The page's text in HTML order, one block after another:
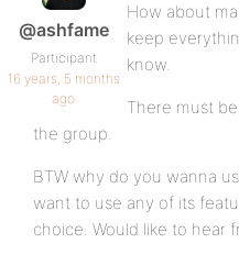
@ashfame
Participant
16 years, 5 months
ago
How about
keep
know.
There must
the group.
BTW why do you wanna
want to use any of its
choice. Would like to hear